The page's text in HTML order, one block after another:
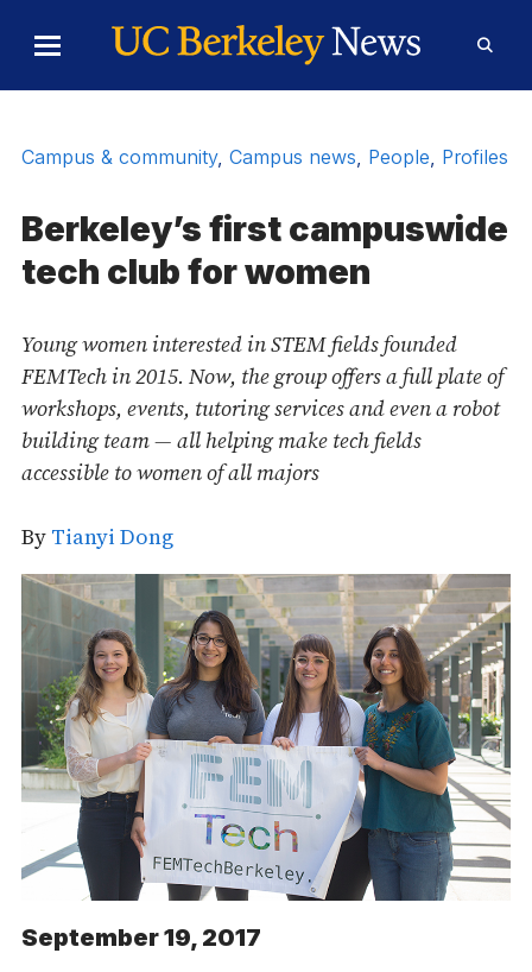
Toggle
Menu
Form
Campus & community, Campus news, People, Profiles
Berkeley’s first campuswide
tech club for women
Young women interested in STEM fields founded
FEMTech in 2015. Now, the group offers a full plate of
workshops, events, tutoring services and even a robot
building team — all helping make tech fields
accessible to women of all majors
By Tianyi Dong
September 19, 2017